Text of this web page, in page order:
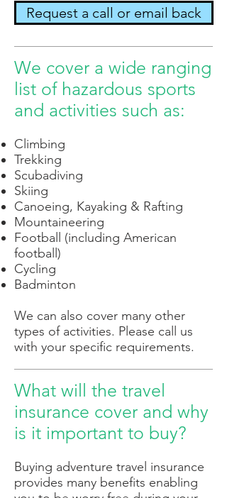
Request a call or email back
We cover a wide ranging
list of hazardous sports
and activities such as:
Climbing
Trekking
Scubadiving
Skiing
Canoeing, Kayaking & Rafting
Mountaineering
Football (including American
football)
Cycling
Badminton
We can also cover many other
types of activities. Please call us
with your specific requirements.
What will the travel
insurance cover and why
is it important to buy?
Buying adventure travel insurance
provides many benefits enabling